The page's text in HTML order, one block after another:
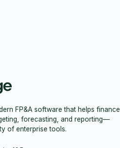
FP&A software that helps finance
forecasting, and reporting—
of enterprise tools.